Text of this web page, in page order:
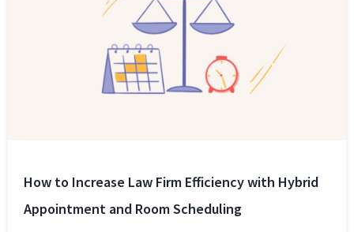
How to Increase Law Firm Efficiency with Hybrid
Appointment and Room Scheduling